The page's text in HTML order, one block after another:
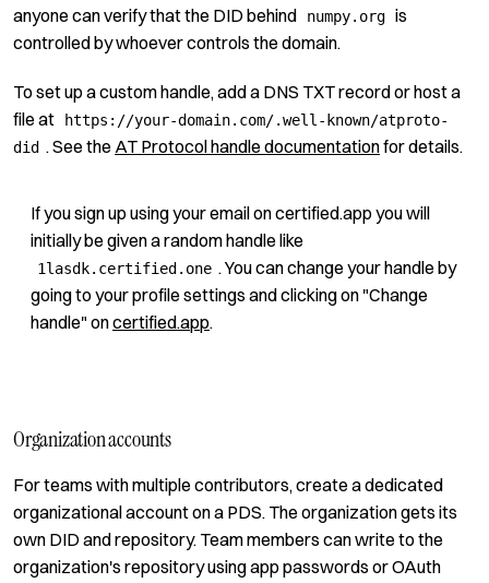
anyone can verify that the DID behind
numpy.org is
controlled by whoever controls the domain.
To set up a custom handle, add a DNS TXT record or host a
file at
https://your-domain.com/.well-known/atproto-
did . See the AT Protocol handle documentationfor details.
If you sign up using your email on certified.app you will
initially be given a random handle like
1lasdk.certified.one . You can change your handle by
going to your profile settings and clicking on "Change
handle" oncertified.app.
Organization accounts
For teams with multiple contributors, create a dedicated
organizational account on a PDS. The organization gets its
own DID and repository. Team members can write to the
organization's repository using app passwords or OAuth